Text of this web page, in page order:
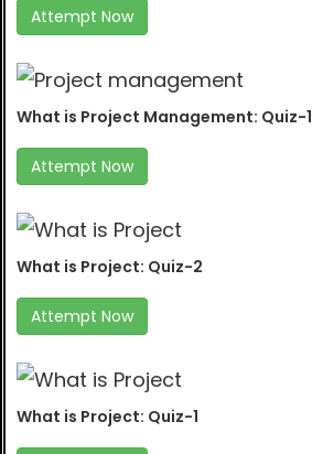
Attempt Now
What is Project Management: Quiz-1
Attempt Now
What is Project: Quiz-2
Attempt Now
What is Project: Quiz-1